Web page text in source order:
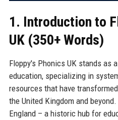
1. Introduction to
UK (350+ Words)
Floppy's Phonics UK stands as
education, specializing in
resources that have
the United Kingdom and
England – a historic hub for